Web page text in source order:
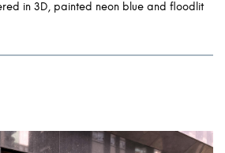
in 3D, painted neon blue and floodlit